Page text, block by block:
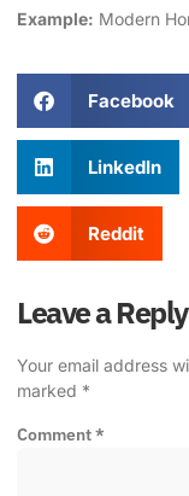
Example: Modern
Facebook
LinkedIn
Reddit
Leave a Reply
Your email address
marked *
Comment*